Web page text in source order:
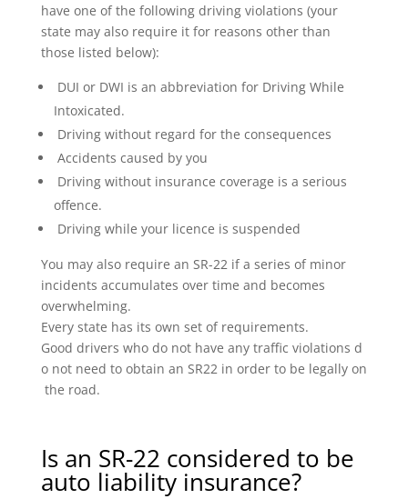
have one of the following driving violations (your
state may also require it for reasons other than
those listed below):
DUI or DWI is an abbreviation for Driving While
Intoxicated.
Driving without regard for the consequences
Accidents caused by you
Driving without insurance coverage is a serious
offence.
Driving while your licence is suspended
You may also require an SR-22 if a series of minor
incidents accumulates over time and becomes
overwhelming.
Every state has its own set of requirements.
Good drivers who do not have any traffic violations d
o not need to obtain an SR22 in order to be legally on
the road.
Is an SR-22 considered to be
auto liability insurance?